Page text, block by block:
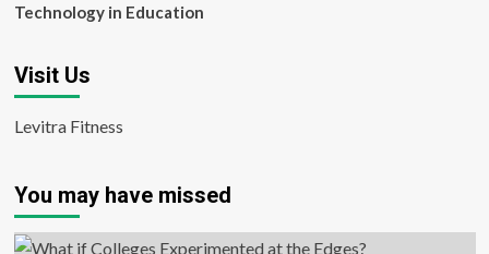
Technology in Education
Visit Us
Levitra Fitness
You may have missed